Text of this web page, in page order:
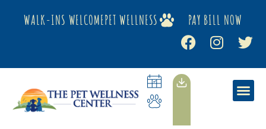
WALK-INS WELCOMEPET WELLNESS PAY BILL NOW